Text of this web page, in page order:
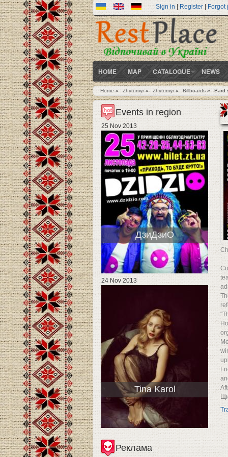
Sign in | Register| Forgot
HOME MAP CATALOGUE NEWS
You are here
Home» Zhytomyr » Zhytomyr» Billboards » Bard
Events in region
25 Nov 2013
ДзиДзиО
24 Nov 2013
Tina Karol
Реклама